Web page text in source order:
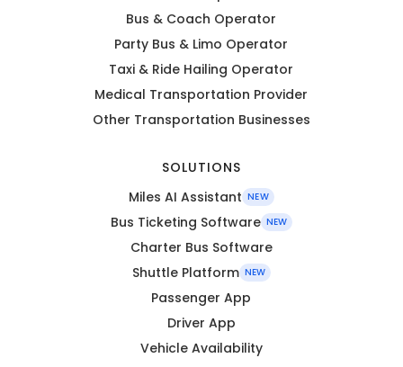
Bus & Coach Operator
Party Bus & Limo Operator
Taxi & Ride Hailing Operator
Medical Transportation Provider
Other Transportation Businesses
SOLUTIONS
Miles AI Assistant NEW
Bus Ticketing Software NEW
Charter Bus Software
Shuttle Platform NEW
Passenger App
Driver App
Vehicle Availability